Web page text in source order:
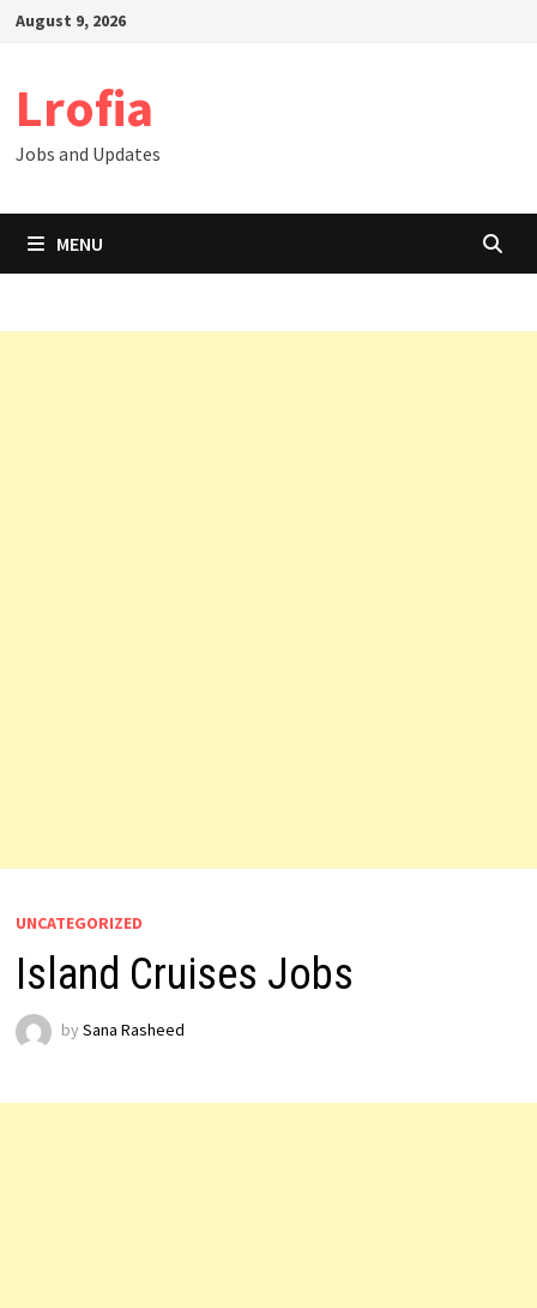
SkipAugust 9, 2026
Lrofia
Jobs and Updates
MENU
UNCATEGORIZED
Island Cruises Jobs
by Sana Rasheed